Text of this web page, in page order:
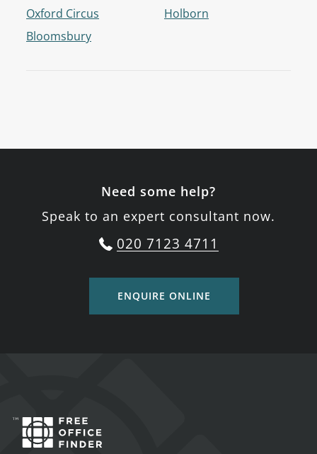
Oxford Circus
Bloomsbury
Holborn
Need some help?
Speak to an expert consultant now.
020 7123 4711
ENQUIRE ONLINE